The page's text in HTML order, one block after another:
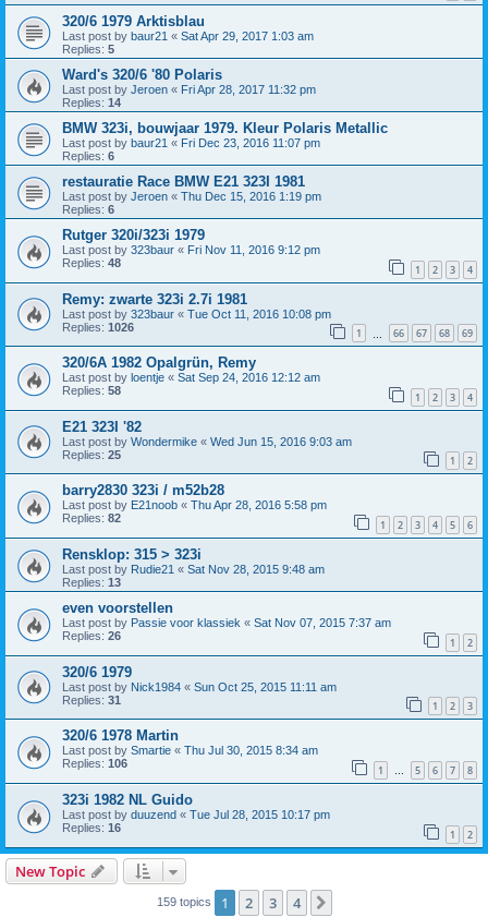
320/6 1979 Arktisblau
Last post by baur21 « Sat Apr 29, 2017 1:03 am
Replies: 5
Ward's 320/6 '80 Polaris
Last post by Jeroen « Fri Apr 28, 2017 11:32 pm
Replies: 14
BMW 323i, bouwjaar 1979. Kleur Polaris Metallic
Last post by baur21 « Fri Dec 23, 2016 11:07 pm
Replies: 6
restauratie Race BMW E21 323I 1981
Last post by Jeroen « Thu Dec 15, 2016 1:19 pm
Replies: 6
Rutger 320i/323i 1979
Last post by 323baur « Fri Nov 11, 2016 9:12 pm
Replies: 48 1 2 3 4
Remy: zwarte 323i 2.7i 1981
Last post by 323baur « Tue Oct 11, 2016 10:08 pm
Replies: 1026 1 66 67 68 69
320/6A 1982 Opalgrün, Remy
Last post by loentje « Sat Sep 24, 2016 12:12 am
Replies: 58 1 2 3 4
E21 323I '82
Last post by Wondermike « Wed Jun 15, 2016 9:03 am
Replies: 25 1 2
barry2830 323i / m52b28
Last post by E21noob « Thu Apr 28, 2016 5:58 pm
Replies: 82 1 2 3 4 5 6
Rensklop: 315 > 323i
Last post by Rudie21 « Sat Nov 28, 2015 9:48 am
Replies: 13
even voorstellen
Last post by Passie voor klassiek « Sat Nov 07, 2015 7:37 am
Replies: 26 1 2
320/6 1979
Last post by Nick1984 « Sun Oct 25, 2015 11:11 am
Replies: 31 1 2 3
320/6 1978 Martin
Last post by Smartie « Thu Jul 30, 2015 8:34 am
Replies: 106 1 … 5 6 7 8
323i 1982 NL Guido
Last post by duuzend « Tue Jul 28, 2015 10:17 pm
Replies: 16 1 2
New Topic
159 topics 1 2 3 4